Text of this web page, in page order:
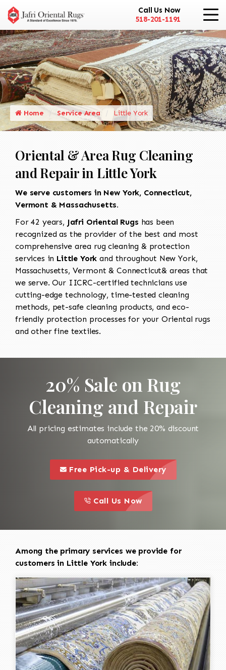
Call Us Now
518-201-1191
Home Service Area Little York
Oriental & Area Rug Cleaning
and Repair in Little York
We serve customers in New York, Connecticut,
Vermont & Massachusetts.
For 42 years, Jafri Oriental Rugs has been
recognized as the provider of the best and most
comprehensive area rug cleaning & protection
services in Little York and throughout New York,
Massachusetts, Vermont & Connecticut& areas that
we serve. Our IICRC-certified technicians use
cutting-edge technology, time-tested cleaning
methods, pet-safe cleaning products, and eco-
friendly protection processes for your Oriental rugs
and other fine textiles.
20% Sale on Rug
Cleaning and Repair
All pricing estimates include the 20% discount
automatically
this is a call to action icon
Free Pick-up & Delivery
this is a call to action icon
Call Us Now
Among the primary services we provide for
customers in Little York include: